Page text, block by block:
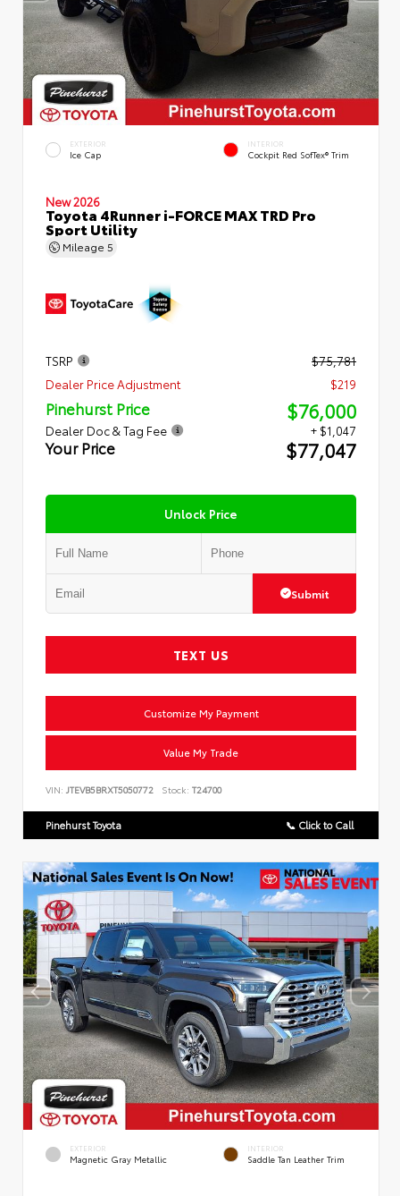
EXTERIOR
Ice Cap
INTERIOR
Cockpit Red SofTex® Trim
New 2026
Toyota 4Runner i-FORCE MAX TRD Pro
Sport Utility
Mileage 5
TSRP
$75,781
Dealer Price Adjustment
$219
Pinehurst Price $76,000
Dealer Doc & Tag Fee + $1,047
Your Price $77,047
Unlock Price
Submit
TEXT US
Customize My Payment
Value My Trade
VIN: JTEVB5BRXT5050772 Stock: T24700
Pinehurst Toyota 📞 Click to Call
EXTERIOR
Magnetic Gray Metallic
INTERIOR
Saddle Tan Leather Trim